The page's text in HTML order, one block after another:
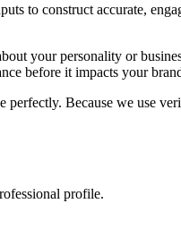
to construct accurate,
your personality or
before it impacts your
Because we use
profile.